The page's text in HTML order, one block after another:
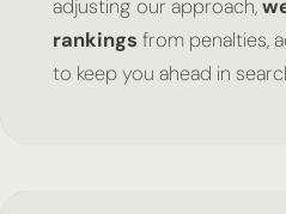
adjusting our approach,
rankings from penalties,
to keep you ahead in